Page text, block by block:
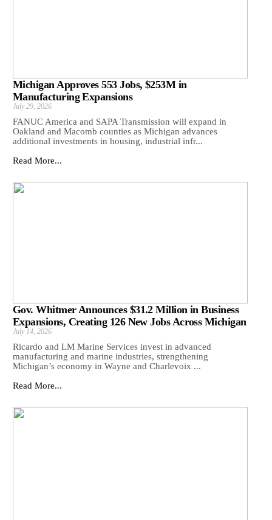
Michigan Approves 553 Jobs, $253M in
Manufacturing Expansions
July 29, 2026
FANUC America and SAPA Transmission will expand in
Oakland and Macomb counties as Michigan advances
additional investments in housing, industrial infr...
Read More...
Gov. Whitmer Announces $31.2 Million in Business
Expansions, Creating 126 New Jobs Across Michigan
July 14, 2026
Ricardo and LM Marine Services invest in advanced
manufacturing and marine industries, strengthening
Michigan’s economy in Wayne and Charlevoix ...
Read More...